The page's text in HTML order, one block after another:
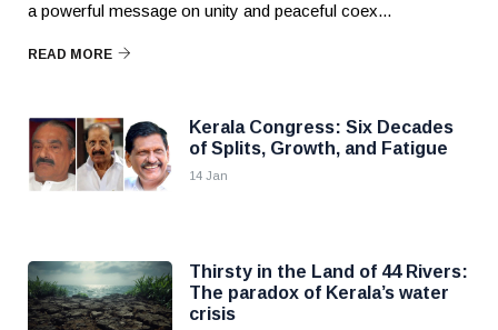
a powerful message on unity and peaceful coex...
READ MORE
Kerala Congress: Six Decades
of Splits, Growth, and Fatigue
14 Jan
Thirsty in the Land of 44 Rivers:
The paradox of Kerala’s water
crisis